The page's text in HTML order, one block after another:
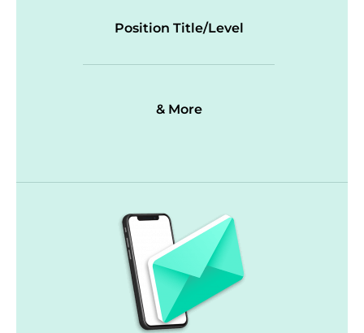
Position Title/Level
& More